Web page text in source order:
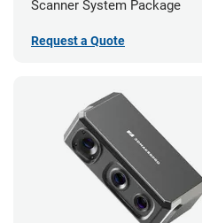
Scanner System Package
Request a Quote